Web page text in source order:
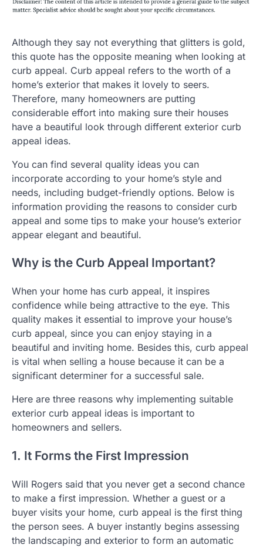
Although they say not everything that glitters is gold,
this quote has the opposite meaning when looking at
curb appeal. Curb appeal refers to the worth of a
home’s exterior that makes it lovely to seers.
Therefore, many homeowners are putting
considerable effort into making sure their houses
have a beautiful look through different exterior curb
appeal ideas.
You can find several quality ideas you can
incorporate according to your home’s style and
needs, including budget-friendly options. Below is
information providing the reasons to consider curb
appeal and some tips to make your house’s exterior
appear elegant and beautiful.
Why is the Curb Appeal Important?
When your home has curb appeal, it inspires
confidence while being attractive to the eye. This
quality makes it essential to improve your house’s
curb appeal, since you can enjoy staying in a
beautiful and inviting home. Besides this, curb appeal
is vital when selling a house because it can be a
significant determiner for a successful sale.
Here are three reasons why implementing suitable
exterior curb appeal ideas is important to
homeowners and sellers.
1. It Forms the First Impression
Will Rogers said that you never get a second chance
to make a first impression. Whether a guest or a
buyer visits your home, curb appeal is the first thing
the person sees. A buyer instantly begins assessing
the landscaping and exterior to form an automatic